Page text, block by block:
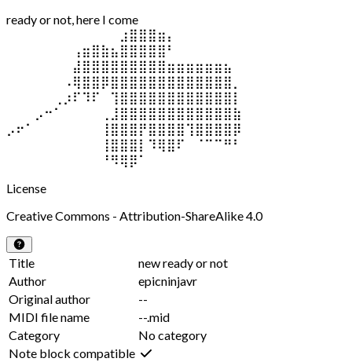
ready or not, here I come
⠀⠀⠀⠀⠀⠀⠀⠀⠀⠀⠀⠀⣰⣿⣿⣿⣶⡄⠀⠀⠀⠀⠀⠀⠀
⠀⠀⠀⠀⠀⠀⠀⢠⣶⣿⣷⣦⣿⣿⣿⣿⣿⠃⠀⠀⠀⠀⠀⠀⠀
⠀⠀⠀⠀⠀⠀⠀⣼⣿⣿⣿⣿⣿⣿⣿⣿⣿⣶⣶⣶⣶⣶⣶⣦⠀
⠀⠀⠀⠀⠀⠀⠠⢿⣿⣿⡿⣿⣿⣿⣿⣿⣿⣿⣿⣿⣿⣿⣿⣿⡀
⠀⠀⠀⠀⠀⢀⡰⠏⠹⠏⠀⢹⣿⣿⣿⣿⣿⣿⣿⣿⣿⣿⣿⣿⡇
⠀⠀⠀⡠⠒⠁⠀⠀⠀⠀⢀⣸⣿⣿⣿⣿⣿⣿⣿⣿⣿⣿⣿⣿⣷
⡠⠖⠁⠀⠀⠀⠀⠀⠀⠀⢸⣿⣿⣿⡟⣿⣿⣿⣿⢹⣿⣿⣿⣿⡿
⠀⠀⠀⠀⠀⠀⠀⠀⠀⠀⢸⣿⣿⣿⡇⠹⢿⣿⠏⠀⠈⠉⠉⠛⠃
⠀⠀⠀⠀⠀⠀⠀⠀⠀⠀⠘⠻⢿⡿⠁⠀⠀⠀⠀⠀⠀⠀⠀⠀⠀
License
Creative Commons - Attribution-ShareAlike 4.0
Title
new ready or not
Author
epicninjavr
Original author
--
MIDI file name
--.mid
Category
No category
Note block compatible